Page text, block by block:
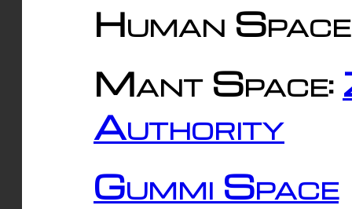
Human
Mant Space:
Authority
Gummi Space